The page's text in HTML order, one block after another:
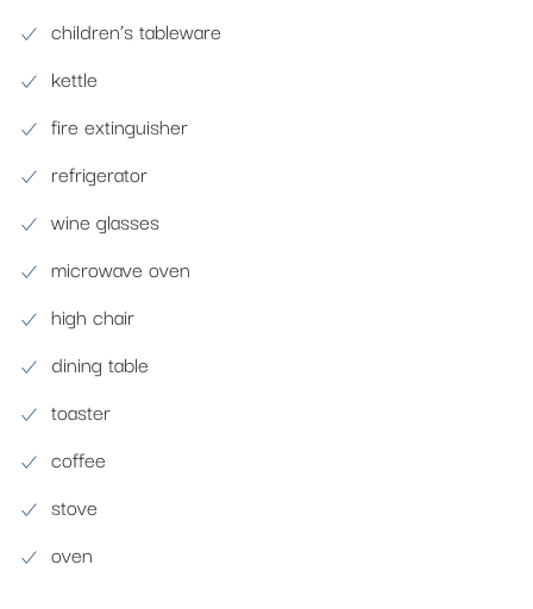
children’s tableware
kettle
fire extinguisher
refrigerator
wine glasses
microwave oven
high chair
dining table
toaster
coffee
stove
oven